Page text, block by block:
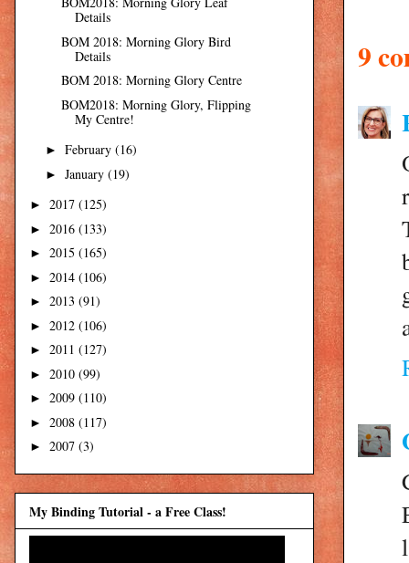
9
Details
BOM 2018: Morning Glory Bird
Details
BOM 2018: Morning Glory Centre
BOM2018: Morning Glory, Flipping
My Centre!
► February (16)
► January (19)
► 2017 (125)
► 2016 (133)
► 2015 (165)
► 2014 (106)
► 2013 (91)
► 2012 (106)
► 2011 (127)
► 2010 (99)
► 2009 (110)
► 2008 (117)
► 2007 (3)
My Binding Tutorial - a Free Class!